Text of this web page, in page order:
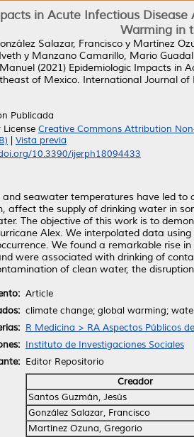
in Acute Infectious
Warming in
Salazar, Francisco y Martínez
y Manzano Camarillo, Mario
(2021) Epidemiologic Impacts in
of Mexico. International Journal of
Publicada
Creative Commons Attribution
Vista previa
10.3390/ijerph18094433
and seawater temperatures have led
affect the supply of drinking water in
The objective of this work is to
Alex. We interpolated data
We found a remarkable rise
were associated with drinking of
of clean water, the
Article
climate change; global warming;
R Medicina > RA Aspectos Públicos
Instituto de Investigaciones Sociales
Editor Repositorio
Creador
Santos Guzmán, Jesús
González Salazar, Francisco
Martínez Ozuna, Gregorio